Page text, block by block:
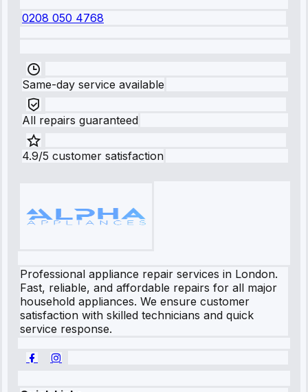
0208 050 4768
Same-day service available
All repairs guaranteed
4.9/5 customer satisfaction
Professional appliance repair services in London.
Fast, reliable, and affordable repairs for all major
household appliances. We ensure customer
satisfaction with skilled technicians and quick
service response.